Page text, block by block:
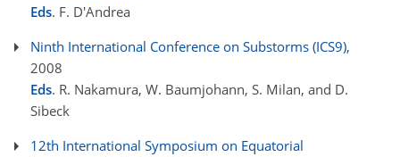
Eds. F. D'Andrea
Ninth International Conference on Substorms (ICS9),
2008
Eds. R. Nakamura, W. Baumjohann, S. Milan, and D.
Sibeck
12th International Symposium on Equatorial